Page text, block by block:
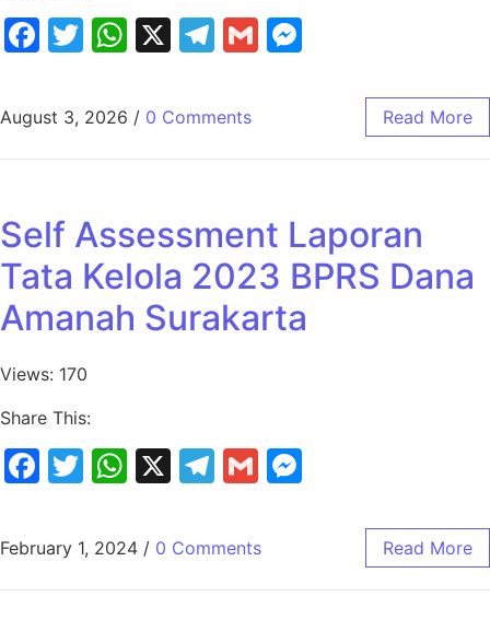
Facebook
Twitter
WhatsApp
X Telegram
Gmail
August 3, 2026 / 0 Comments Read More
Self Assessment Laporan
Tata Kelola 2023 BPRS Dana
Amanah Surakarta
Views: 170
Share This:
Facebook
Twitter
WhatsApp
X Telegram
Gmail
February 1, 2024 / 0 Comments Read More